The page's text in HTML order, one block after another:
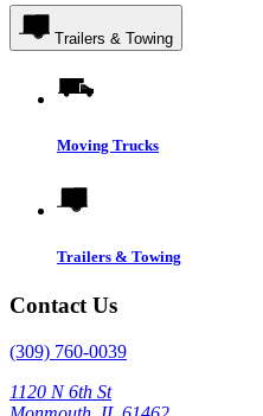
Trailers & Towing
Moving Trucks
Trailers & Towing
Contact Us
(309) 760-0039
1120 N 6th St